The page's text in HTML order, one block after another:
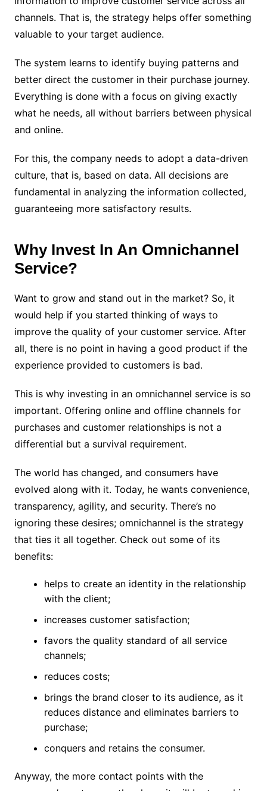
channels. That is, the strategy helps offer something
valuable to your target audience.
The system learns to identify buying patterns and
better direct the customer in their purchase journey.
Everything is done with a focus on giving exactly
what he needs, all without barriers between physical
and online.
For this, the company needs to adopt a data-driven
culture, that is, based on data. All decisions are
fundamental in analyzing the information collected,
guaranteeing more satisfactory results.
Why Invest In An Omnichannel
Service?
Want to grow and stand out in the market? So, it
would help if you started thinking of ways to
improve the quality of your customer service. After
all, there is no point in having a good product if the
experience provided to customers is bad.
This is why investing in an omnichannel service is so
important. Offering online and offline channels for
purchases and customer relationships is not a
differential but a survival requirement.
The world has changed, and consumers have
evolved along with it. Today, he wants convenience,
transparency, agility, and security. There’s no
ignoring these desires; omnichannel is the strategy
that ties it all together. Check out some of its
benefits:
helps to create an identity in the relationship
with the client;
increases customer satisfaction;
favors the quality standard of all service
channels;
reduces costs;
brings the brand closer to its audience, as it
reduces distance and eliminates barriers to
purchase;
conquers and retains the consumer.
Anyway, the more contact points with the